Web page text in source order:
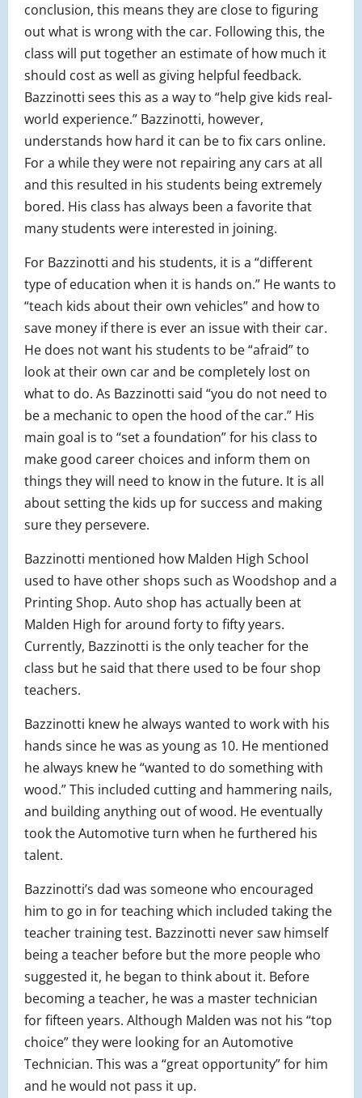
conclusion, this means they are close to figuring
out what is wrong with the car. Following this, the
class will put together an estimate of how much it
should cost as well as giving helpful feedback.
Bazzinotti sees this as a way to “help give kids real-
world experience.” Bazzinotti, however,
understands how hard it can be to fix cars online.
For a while they were not repairing any cars at all
and this resulted in his students being extremely
bored. His class has always been a favorite that
many students were interested in joining.
For Bazzinotti and his students, it is a “different
type of education when it is hands on.” He wants to
“teach kids about their own vehicles” and how to
save money if there is ever an issue with their car.
He does not want his students to be “afraid” to
look at their own car and be completely lost on
what to do. As Bazzinotti said “you do not need to
be a mechanic to open the hood of the car.” His
main goal is to “set a foundation” for his class to
make good career choices and inform them on
things they will need to know in the future. It is all
about setting the kids up for success and making
sure they persevere.
Bazzinotti mentioned how Malden High School
used to have other shops such as Woodshop and a
Printing Shop. Auto shop has actually been at
Malden High for around forty to fifty years.
Currently, Bazzinotti is the only teacher for the
class but he said that there used to be four shop
teachers.
Bazzinotti knew he always wanted to work with his
hands since he was as young as 10. He mentioned
he always knew he “wanted to do something with
wood.” This included cutting and hammering nails,
and building anything out of wood. He eventually
took the Automotive turn when he furthered his
talent.
Bazzinotti’s dad was someone who encouraged
him to go in for teaching which included taking the
teacher training test. Bazzinotti never saw himself
being a teacher before but the more people who
suggested it, he began to think about it. Before
becoming a teacher, he was a master technician
for fifteen years. Although Malden was not his “top
choice” they were looking for an Automotive
Technician. This was a “great opportunity” for him
and he would not pass it up.